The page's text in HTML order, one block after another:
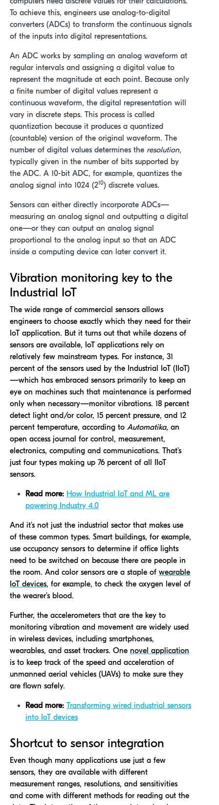
To achieve this, engineers use analog-to-digital
converters (ADCs) to transform the continuous signals
of the inputs into digital representations.
An ADC works by sampling an analog waveform at
regular intervals and assigning a digital value to
represent the magnitude at each point. Because only
a finite number of digital values represent a
continuous waveform, the digital representation will
vary in discrete steps. This process is called
quantization because it produces a quantized
(countable) version of the original waveform. The
number of digital values determines the resolution,
typically given in the number of bits supported by
the ADC. A 10-bit ADC, for example, quantizes the
analog signal into 1024 (210) discrete values.
Sensors can either directly incorporate ADCs—
measuring an analog signal and outputting a digital
one—or they can output an analog signal
proportional to the analog input so that an ADC
inside a computing device can later convert it.
Vibration monitoring key to the
Industrial IoT
The wide range of commercial sensors allows
engineers to choose exactly which they need for their
IoT application. But it turns out that while dozens of
sensors are available, IoT applications rely on
relatively few mainstream types. For instance, 31
percent of the sensors used by the Industrial IoT (IIoT)
—which has embraced sensors primarily to keep an
eye on machines such that maintenance is performed
only when necessary—monitor vibrations. 18 percent
detect light and/or color, 15 percent pressure, and 12
percent temperature, according to Automatika, an
open access journal for control, measurement,
electronics, computing and communications. That’s
just four types making up 76 percent of all IIoT
sensors.
Read more: How Industrial IoT and ML are
powering Industry 4.0
And it’s not just the industrial sector that makes use
of these common types. Smart buildings, for example,
use occupancy sensors to determine if office lights
need to be switched on because there are people in
the room. And color sensors are a staple of wearable
IoT devices, for example, to check the oxygen level of
the wearer’s blood.
Further, the accelerometers that are the key to
monitoring vibration and movement are widely used
in wireless devices, including smartphones,
wearables, and asset trackers. One novel application
is to keep track of the speed and acceleration of
unmanned aerial vehicles (UAVs) to make sure they
are flown safely.
Read more: Transforming wired industrial sensors
into IoT devices
Shortcut to sensor integration
Even though many applications use just a few
sensors, they are available with different
measurement ranges, resolutions, and sensitivities
and come with different methods for reading out the